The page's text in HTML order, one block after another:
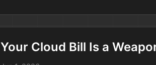
Your Cloud Bill Is a